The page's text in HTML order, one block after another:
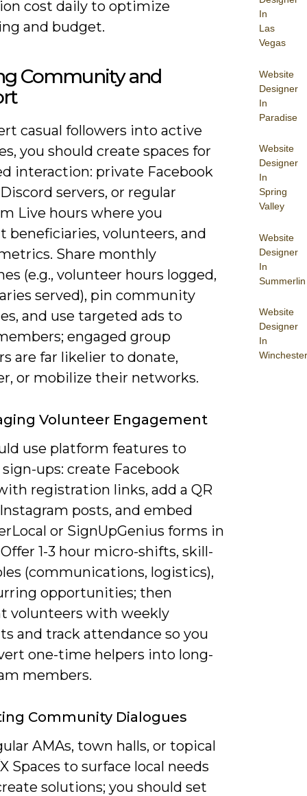
In
Las
Vegas
Website
Designer
In
Paradise
Website
Designer
In
Spring
Valley
Website
Designer
In
Summerlin
Website
Designer
In
Winchester
cost daily to optimize
and budget.
Community and
casual followers into active
you should create spaces for
interaction: private Facebook
servers, or regular
Live hours where you
beneficiaries, volunteers, and
Share monthly
(e.g., volunteer hours logged,
served), pin community
and use targeted ads to
engaged group
are far likelier to donate,
or mobilize their networks.
Volunteer Engagement
use platform features to
ups: create Facebook
registration links, add a QR
posts, and embed
or SignUpGenius forms in
1-3 hour micro-shifts, skill-
(communications, logistics),
opportunities; then
volunteers with weekly
and track attendance so you
one-time helpers into long-
members.
Community Dialogues
AMAs, town halls, or topical
Spaces to surface local needs
solutions; you should set